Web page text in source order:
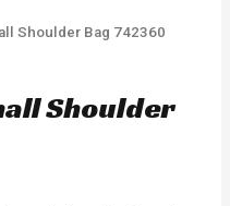
Shoulder Bag 742360
Shoulder